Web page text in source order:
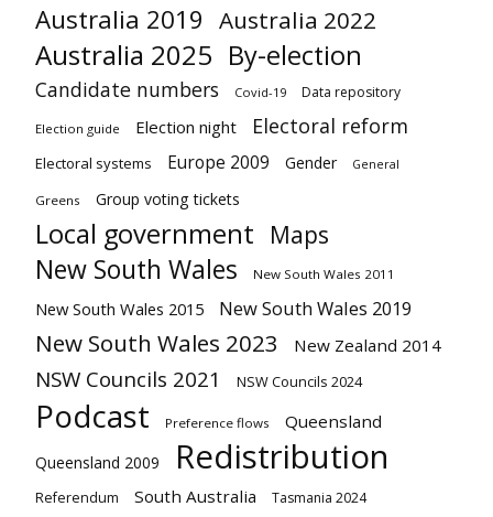
Australia 2019 Australia 2022
Australia 2025 By-election
Candidate numbers Covid-19 Data repository
Election guide Election night Electoral reform
Electoral systems Europe 2009 Gender General
Greens Group voting tickets
Local government Maps
New South Wales New South Wales 2011
New South Wales 2015 New South Wales 2019
New South Wales 2023 New Zealand 2014
NSW Councils 2021 NSW Councils 2024
Podcast Preference flows Queensland
Queensland 2009 Redistribution
Referendum South Australia Tasmania 2024